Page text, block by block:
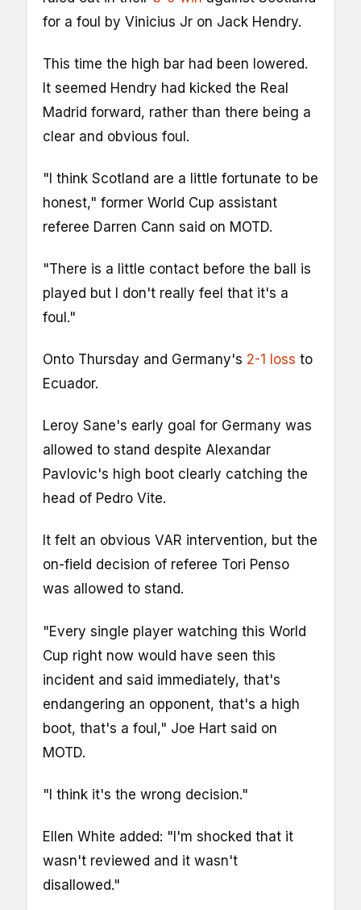
for a foul by Vinicius Jr on Jack Hendry.
This time the high bar had been lowered.
It seemed Hendry had kicked the Real
Madrid forward, rather than there being a
clear and obvious foul.
"I think Scotland are a little fortunate to be
honest," former World Cup assistant
referee Darren Cann said on MOTD.
"There is a little contact before the ball is
played but I don't really feel that it's a
foul."
Onto Thursday and Germany's 2-1 loss to
Ecuador.
Leroy Sane's early goal for Germany was
allowed to stand despite Alexandar
Pavlovic's high boot clearly catching the
head of Pedro Vite.
It felt an obvious VAR intervention, but the
on-field decision of referee Tori Penso
was allowed to stand.
"Every single player watching this World
Cup right now would have seen this
incident and said immediately, that's
endangering an opponent, that's a high
boot, that's a foul," Joe Hart said on
MOTD.
"I think it's the wrong decision."
Ellen White added: "I'm shocked that it
wasn't reviewed and it wasn't
disallowed."